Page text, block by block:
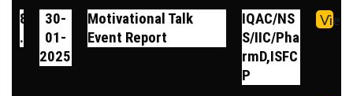
8
.
30-
01-
2025
Motivational Talk
Event Report
IQAC/NS
S/IIC/Pha
rmD,ISFC
P
View